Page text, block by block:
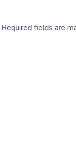
Required fields are